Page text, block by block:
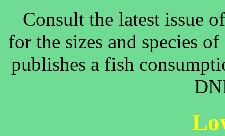
Consult the latest issue
for the sizes and species
publishes a fish